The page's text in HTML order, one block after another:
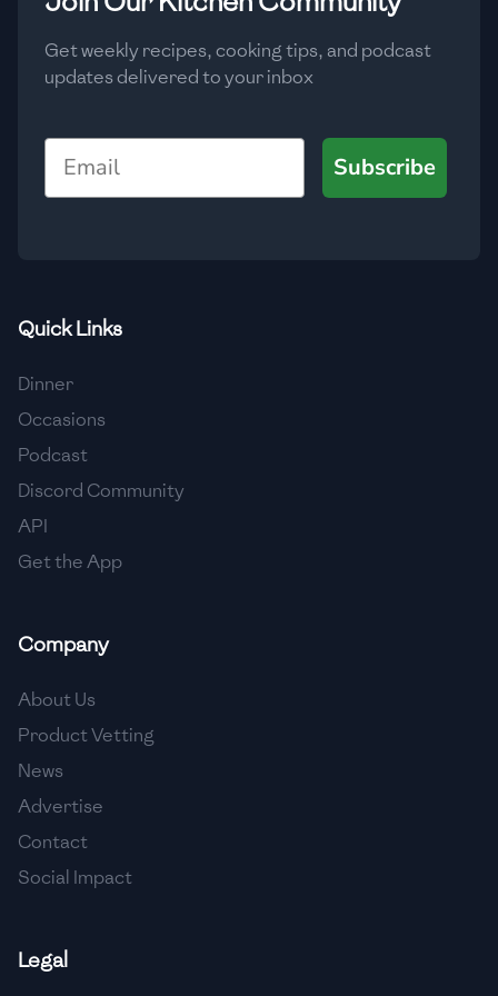
🇲🇬 Madagascar
🇲🇾 Malaysia
🇲🇽 Mexico
🇲🇩 Moldova
🇳🇵 Nepal
🇳🇱 Netherlands
🇳🇬 Nigeria
🇳🇴 Norway
🇴🇲 Oman
🇵🇦 Panama
🇵🇾 Paraguay
Get weekly recipes, cooking tips, and podcast
updates delivered to your inbox
Email
Subscribe
Quick Links
Dinner
Occasions
Podcast
Discord Community
API
Get the App
Company
About Us
Product Vetting
News
Advertise
Contact
Social Impact
Legal